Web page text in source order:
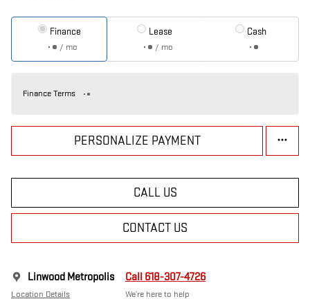
Finance
/ mo
Lease
/ mo
Cash
Finance Terms
PERSONALIZE PAYMENT
CALL US
CONTACT US
Linwood Metropolis
Location Details
Call 618-307-4726
We’re here to help